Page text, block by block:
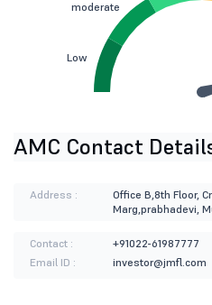
Low
moderate
AMC Contact
Address :
Office B,8th Floor,
Marg,prabhadevi,
Contact :
+91022-61987777
Email ID :
investor@jmfl.com